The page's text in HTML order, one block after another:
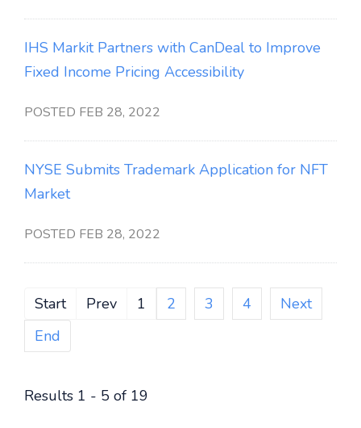
IHS Markit Partners with CanDeal to Improve
Fixed Income Pricing Accessibility
POSTED FEB 28, 2022
NYSE Submits Trademark Application for NFT
Market
POSTED FEB 28, 2022
Start Prev 1 2 3 4
Next
End
Results 1 - 5 of 19